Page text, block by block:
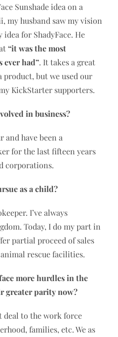
Sunshade idea on a
my husband saw my vision
for ShadyFace. He
“it was the most
ever had”. It takes a great
but we used our
KickStarter supporters.
in business?
and have been a
for the last fifteen years
corporations.
as a child?
I’ve always
Today, I do my part in
partial proceed of sales
rescue facilities.
more hurdles in the
greater parity now?
deal to the work force
families, etc. We as